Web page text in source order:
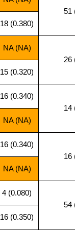
51
18 (0.380)
NA (NA)
26
15 (0.320)
16 (0.340)
14
NA (NA)
16 (0.340)
16
NA (NA)
4 (0.080)
54
16 (0.350)